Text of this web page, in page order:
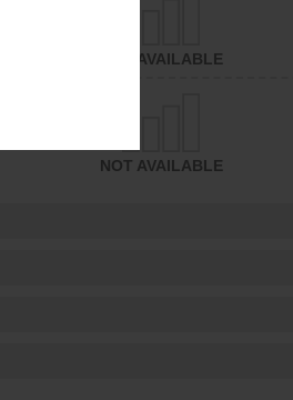
NOT AVAILABLE
NOT AVAILABLE